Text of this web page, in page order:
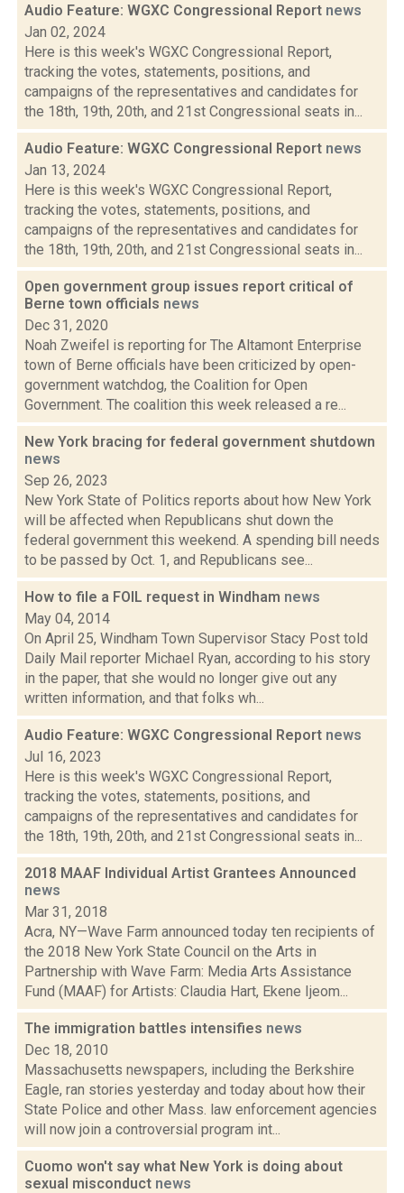
Audio Feature: WGXC Congressional Report news
Jan 02, 2024
Here is this week's WGXC Congressional Report,
tracking the votes, statements, positions, and
campaigns of the representatives and candidates for
the 18th, 19th, 20th, and 21st Congressional seats in...
Audio Feature: WGXC Congressional Report news
Jan 13, 2024
Here is this week's WGXC Congressional Report,
tracking the votes, statements, positions, and
campaigns of the representatives and candidates for
the 18th, 19th, 20th, and 21st Congressional seats in...
Open government group issues report critical of
Berne town officials news
Dec 31, 2020
Noah Zweifel is reporting for The Altamont Enterprise
town of Berne officials have been criticized by open-
government watchdog, the Coalition for Open
Government. The coalition this week released a re...
New York bracing for federal government shutdown
news
Sep 26, 2023
New York State of Politics reports about how New York
will be affected when Republicans shut down the
federal government this weekend. A spending bill needs
to be passed by Oct. 1, and Republicans see...
How to file a FOIL request in Windham news
May 04, 2014
On April 25, Windham Town Supervisor Stacy Post told
Daily Mail reporter Michael Ryan, according to his story
in the paper, that she would no longer give out any
written information, and that folks wh...
Audio Feature: WGXC Congressional Report news
Jul 16, 2023
Here is this week's WGXC Congressional Report,
tracking the votes, statements, positions, and
campaigns of the representatives and candidates for
the 18th, 19th, 20th, and 21st Congressional seats in...
2018 MAAF Individual Artist Grantees Announced
news
Mar 31, 2018
Acra, NY—Wave Farm announced today ten recipients of
the 2018 New York State Council on the Arts in
Partnership with Wave Farm: Media Arts Assistance
Fund (MAAF) for Artists: Claudia Hart, Ekene Ijeom...
The immigration battles intensifies news
Dec 18, 2010
Massachusetts newspapers, including the Berkshire
Eagle, ran stories yesterday and today about how their
State Police and other Mass. law enforcement agencies
will now join a controversial program int...
Cuomo won't say what New York is doing about
sexual misconduct news